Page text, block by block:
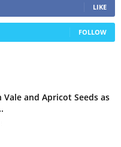
LIKE
FOLLOW
Vale and Apricot Seeds as